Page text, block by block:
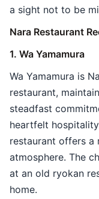
a sight not to be
Nara Restaurant
1. Wa Yamamura
Wa Yamamura is
restaurant,
steadfast
heartfelt
restaurant offers a
atmosphere. The
at an old ryokan
home.